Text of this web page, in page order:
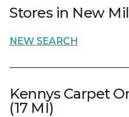
Stores in New
NEW SEARCH
Kennys Carpet
(17 MI)